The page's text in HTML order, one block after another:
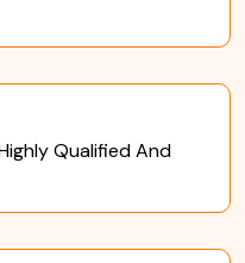
Qualified And